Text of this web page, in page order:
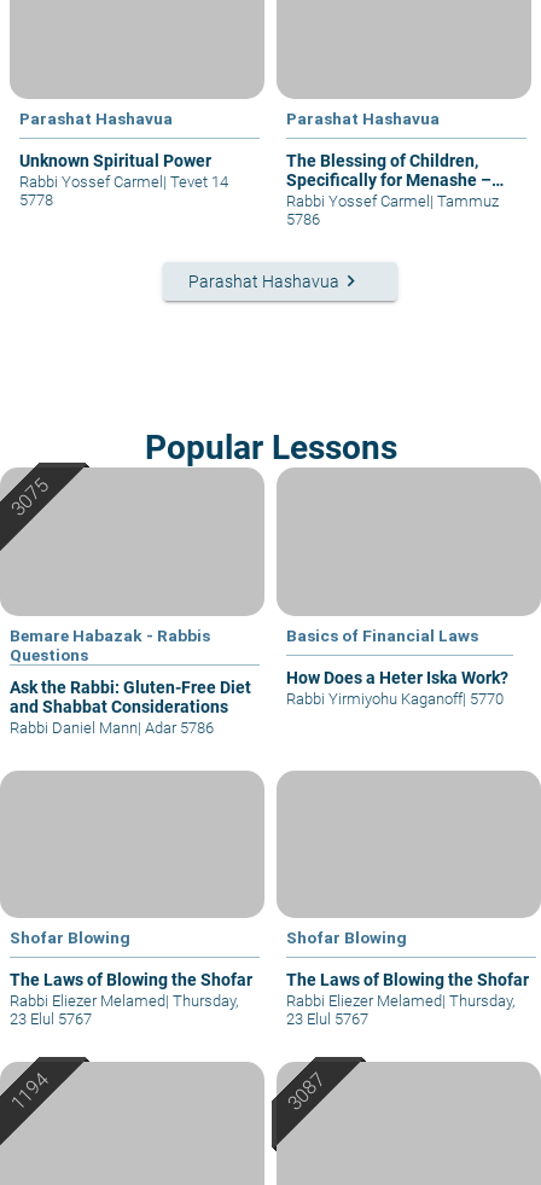
Parashat Hashavua
Unknown Spiritual Power
Rabbi Yossef Carmel| Tevet 14
5778
Parashat Hashavua
The Blessing of Children,
Specifically for Menashe –
part I
Rabbi Yossef Carmel| Tammuz
5786
Parashat Hashavua keyboard_arrow_right
Popular Lessons
Bemare Habazak - Rabbis
Questions
Ask the Rabbi: Gluten-Free Diet
and Shabbat Considerations
Rabbi Daniel Mann| Adar 5786
Basics of Financial Laws
How Does a Heter Iska Work?
Rabbi Yirmiyohu Kaganoff| 5770
Shofar Blowing
The Laws of Blowing the Shofar
Rabbi Eliezer Melamed| Thursday,
23 Elul 5767
Shofar Blowing
The Laws of Blowing the Shofar
Rabbi Eliezer Melamed| Thursday,
23 Elul 5767